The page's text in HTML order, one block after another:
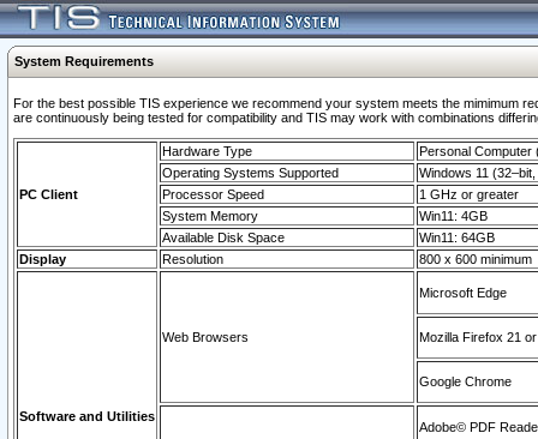
System Requirements
For the best possible TIS experience we recommend your system meets the mimimum
are continuously being tested for compatibility and TIS may work with combinations
PC Client
Hardware Type
Personal Computer
Operating Systems Supported
Windows 11
Processor Speed
1 GHz or greater
System Memory
Win11: 4GB
Available Disk Space
Win11: 64GB
Display
Resolution 800 x 600 minimum
Software and Utilities
Web Browsers
Microsoft Edge
Mozilla Firefox 21
Google Chrome
Adobe© PDF